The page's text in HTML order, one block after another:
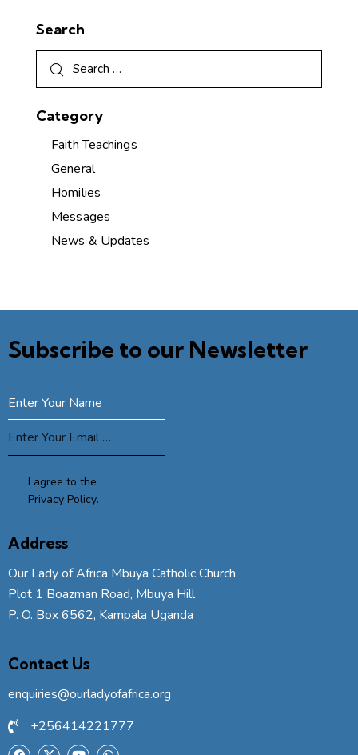
Search
Category
Faith Teachings
General
Homilies
Messages
News & Updates
Subscribe to our Newsletter
I agree to the
Privacy Policy.
Address
Our Lady of Africa Mbuya Catholic Church
Plot 1 Boazman Road, Mbuya Hill
P. O. Box 6562, Kampala Uganda
Contact Us
enquiries@ourladyofafrica.org
+256414221777